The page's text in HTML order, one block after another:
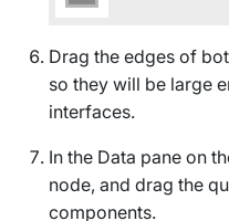
Drag the edges of
so they will be large
interfaces.
In the Data pane on
node, and drag the
components.